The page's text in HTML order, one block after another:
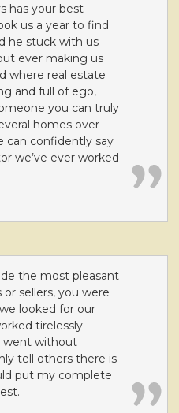
has your best
us a year to find
he stuck with us
ever making us
where real estate
and full of ego,
you can truly
homes over
can confidently say
we’ve ever worked
the most pleasant
sellers, you were
looked for our
tirelessly
went without
tell others there is
put my complete